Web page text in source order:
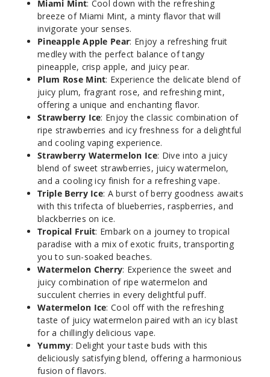
Guava
Ice
5 Pack
$45
Out of Stock
Notify Me
Kiwi
Dragon Fruit
Berry
5 Pack
Out of Stock
Notify Me
Miami Mint: Cool down with the refreshing
breeze of Miami Mint, a minty flavor that will
invigorate your senses.
Pineapple Apple Pear: Enjoy a refreshing fruit
medley with the perfect balance of tangy
pineapple, crisp apple, and juicy pear.
Plum Rose Mint: Experience the delicate blend of
juicy plum, fragrant rose, and refreshing mint,
offering a unique and enchanting flavor.
Strawberry Ice: Enjoy the classic combination of
ripe strawberries and icy freshness for a delightful
and cooling vaping experience.
Strawberry Watermelon Ice: Dive into a juicy
blend of sweet strawberries, juicy watermelon,
and a cooling icy finish for a refreshing vape.
Triple Berry Ice: A burst of berry goodness awaits
with this trifecta of blueberries, raspberries, and
blackberries on ice.
Tropical Fruit: Embark on a journey to tropical
paradise with a mix of exotic fruits, transporting
you to sun-soaked beaches.
Watermelon Cherry: Experience the sweet and
juicy combination of ripe watermelon and
succulent cherries in every delightful puff.
Watermelon Ice: Cool off with the refreshing
taste of juicy watermelon paired with an icy blast
for a chillingly delicious vape.
Yummy: Delight your taste buds with this
deliciously satisfying blend, offering a harmonious
fusion of flavors.